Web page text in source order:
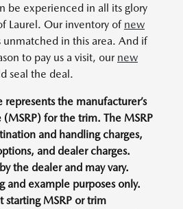
be experienced in all its glory
Laurel. Our inventory of new
unmatched in this area. And if
to pay us a visit, our new
seal the deal.
represents the manufacturer’s
for the trim. The MSRP
and handling charges,
and dealer charges.
the dealer and may vary.
and example purposes only.
starting MSRP or trim